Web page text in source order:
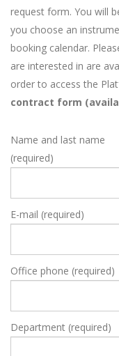
request form. You will
you choose an
booking calendar.
are interested in are
order to access the
contract form
Name and last name
(required)
E-mail (required)
Office phone (required)
Department (required)